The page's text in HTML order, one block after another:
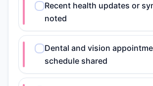
Recent health updates or
noted
Dental and vision
schedule shared